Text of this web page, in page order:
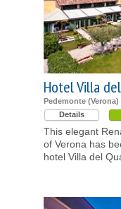
Hotel Villa
Pedemonte (Verona)
Details
This elegant
of Verona has
hotel Villa del